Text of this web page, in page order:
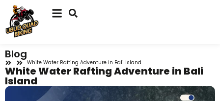
Blog
White Water Rafting Adventure in Bali Island
White Water Rafting Adventure in Bali
Island